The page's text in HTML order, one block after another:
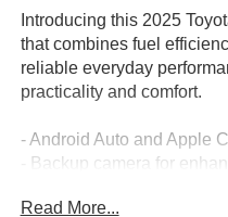
Introducing this 2025
that combines fuel
reliable everyday
practicality and comfort.
- Android Auto and Apple
- Backup camera for
- Lane Assist for added
Read More...